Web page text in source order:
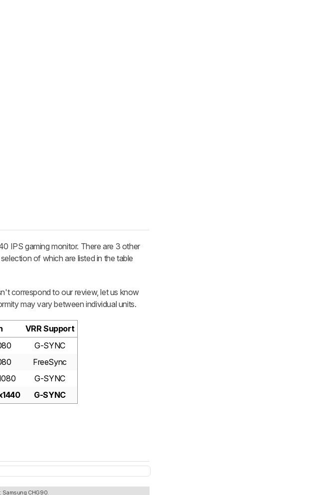
IPS gaming monitor. There are 3 other
of which are listed in the table
correspond to our review, let us know
may vary between individual units.
VRR Support
G-SYNC
FreeSync
G-SYNC
G-SYNC
Samsung CHG90.